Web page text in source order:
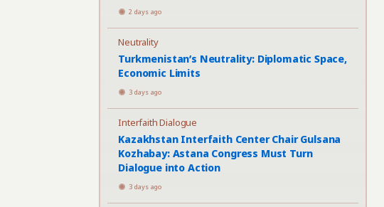
2 days ago
Neutrality
Turkmenistan’s Neutrality: Diplomatic Space,
Economic Limits
3 days ago
Interfaith Dialogue
Kazakhstan Interfaith Center Chair Gulsana
Kozhabay: Astana Congress Must Turn
Dialogue into Action
3 days ago